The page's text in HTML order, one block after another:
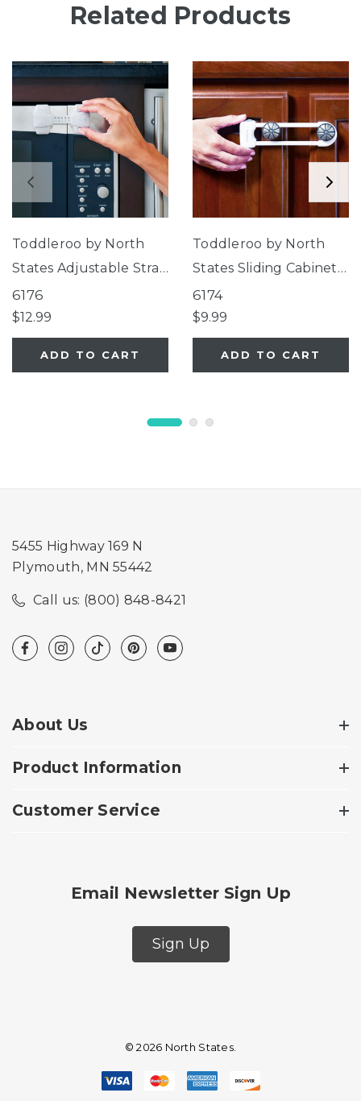
Related Products
Toddleroo by North
States Adjustable Strap
Locks
6176
$12.99
ADD TO CART
Toddleroo by North
States Sliding Cabinet
Locks
6174
$9.99
ADD TO CART
5455 Highway 169 N
Plymouth, MN 55442
Call us: (800) 848-8421
About Us
Product Information
Customer Service
Email Newsletter Sign Up
Sign Up
© 2026 North States.